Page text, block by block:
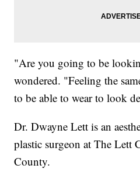
"Are you going to be
wondered. "Feeling the
to be able to wear to look
Dr. Dwayne Lett is an
plastic surgeon at The Lett
County.